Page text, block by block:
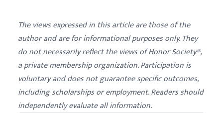
The views expressed in this article are those of the
author and are for informational purposes only. They
do not necessarily reflect the views of Honor Society®,
a private membership organization. Participation is
voluntary and does not guarantee specific outcomes,
including scholarships or employment. Readers should
independently evaluate all information.